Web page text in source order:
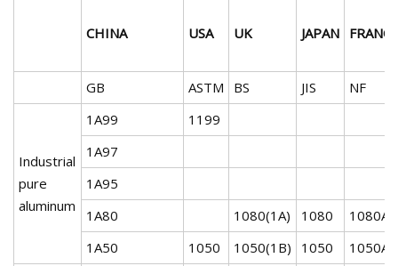
CHINA USA UK JAPAN FRANCE
GB ASTM BS JIS NF
Industrial
pure
aluminum
1A99
1199
1A97
1A95
1A80
1080(1A) 1080
1080A
1A50
1050 1050(1B) 1050 1050A